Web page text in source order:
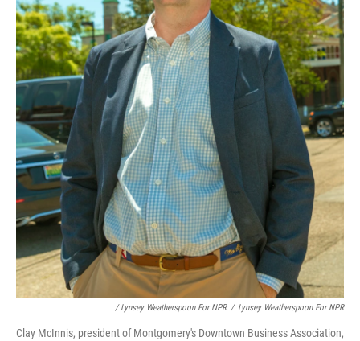
/ Lynsey Weatherspoon For NPR / Lynsey Weatherspoon For NPR
Clay McInnis, president of Montgomery's Downtown Business Association,